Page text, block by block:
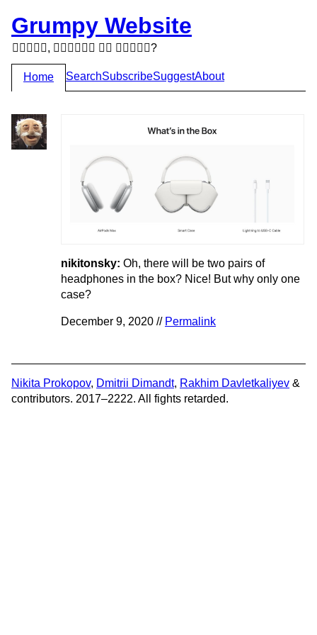
Grumpy Website
,   ?
Home SearchSubscribeSuggestAbout
nikitonsky: Oh, there will be two pairs of
headphones in the box? Nice! But why only one
case?
December 9, 2020 // Permalink
Nikita Prokopov, Dmitrii Dimandt, Rakhim Davletkaliyev &
contributors. 2017–2222. All fights retarded.